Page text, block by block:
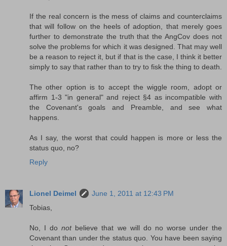
If the real concern is the mess of claims and counterclaims
that will follow on the heels of adoption, that merely goes
further to demonstrate the truth that the AngCov does not
solve the problems for which it was designed. That may well
be a reason to reject it, but if that is the case, I think it better
simply to say that rather than to try to fisk the thing to death.
The other option is to accept the wiggle room, adopt or
affirm 1-3 "in general" and reject §4 as incompatible with
the Covenant's goals and Preamble, and see what
happens.
As I say, the worst that could happen is more or less the
status quo, no?
Reply
Lionel Deimel
June 1, 2011 at 12:43 PM
Tobias,
No, I donotbelieve that we will do no worse under the
Covenant than under the status quo. You have been saying